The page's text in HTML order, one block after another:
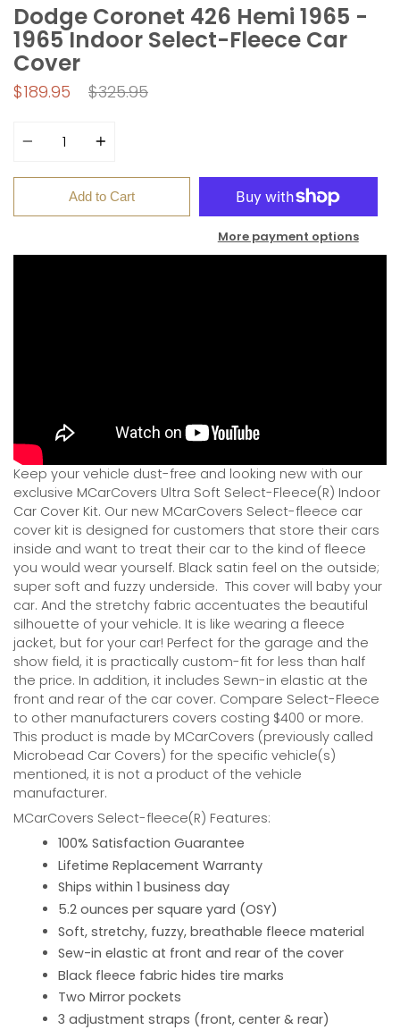
Dodge Coronet 426 Hemi 1965 -
1965 Indoor Select-Fleece Car
Cover
$189.95
Regular
$325.95
Add to Cart
More payment options
Keep your vehicle dust-free and looking new with our
exclusive MCarCovers Ultra Soft Select-Fleece(R) Indoor
Car Cover Kit. Our new MCarCovers Select-fleece car
cover kit is designed for customers that store their cars
inside and want to treat their car to the kind of fleece
you would wear yourself. Black satin feel on the outside;
super soft and fuzzy underside. This cover will baby your
car. And the stretchy fabric accentuates the beautiful
silhouette of your vehicle. It is like wearing a fleece
jacket, but for your car! Perfect for the garage and the
show field, it is practically custom-fit for less than half
the price. In addition, it includes Sewn-in elastic at the
front and rear of the car cover. Compare Select-Fleece
to other manufacturers covers costing $400 or more.
This product is made by MCarCovers (previously called
Microbead Car Covers) for the specific vehicle(s)
mentioned, it is not a product of the vehicle
manufacturer.
MCarCovers Select-fleece(R) Features:
100% Satisfaction Guarantee
Lifetime Replacement Warranty
Ships within 1 business day
5.2 ounces per square yard (OSY)
Soft, stretchy, fuzzy, breathable fleece material
Sew-in elastic at front and rear of the cover
Black fleece fabric hides tire marks
Two Mirror pockets
3 adjustment straps (front, center & rear)